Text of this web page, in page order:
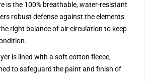
is the 100% breathable, water-resistant
robust defense against the elements
right balance of air circulation to keep
is lined with a soft cotton fleece,
to safeguard the paint and finish of